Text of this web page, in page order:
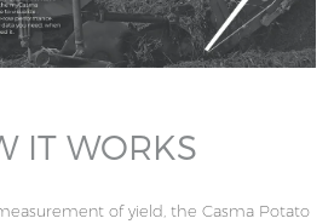
IT WORKS
of yield, the Casma Potato